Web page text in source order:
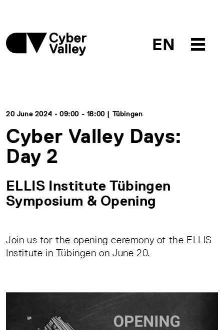
EN
20 June 2024 • 09:00 - 18:00 | Tübingen
Cyber Valley Days:
Day 2
ELLIS Institute Tübingen
Symposium & Opening
Join us for the opening ceremony of the ELLIS
Institute in Tübingen on June 20.